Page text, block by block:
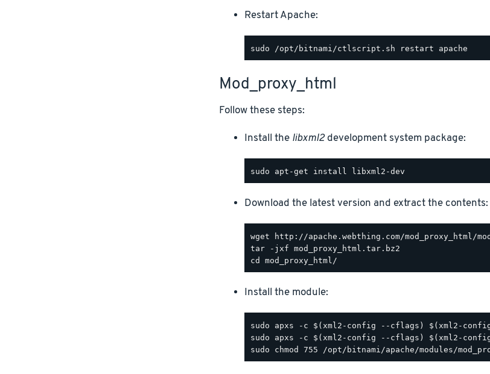
Restart Apache:
Mod_proxy_html
Follow these steps:
Install the libxml2development system package:
Download the latest version and extract the contents:
Install the module: